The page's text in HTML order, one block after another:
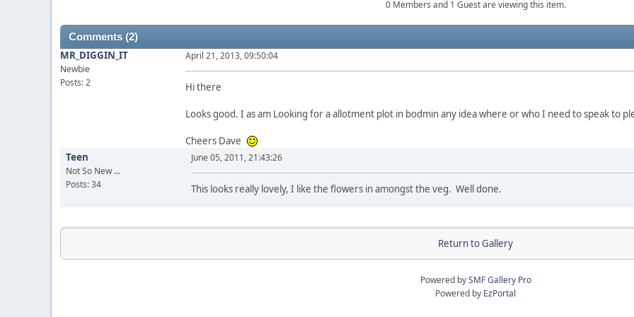
0 Members and 1 Guest are viewing this item.
Comments (2)
MR_DIGGIN_IT
Newbie
Posts: 2
April 21, 2013, 09:50:04
Hi there
Looks good. I as am Looking for a allotment plot in bodmin any idea where or who I need to speak to
Cheers Dave
Teen
Not So New ...
Posts: 34
June 05, 2011, 21:43:26
This looks really lovely, I like the flowers in amongst the veg. Well done.
Return to Gallery
Powered bySMF Gallery Pro
Powered by EzPortal